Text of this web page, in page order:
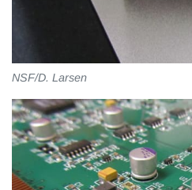
NSF/D. Larsen